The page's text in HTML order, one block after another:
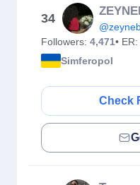
34
Followers: 4,471• ER:
Simferopol
Check